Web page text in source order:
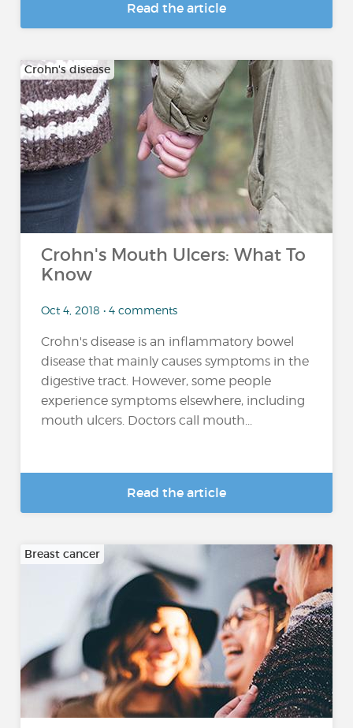
Read the article
Crohn's disease
Crohn's Mouth Ulcers: What To
Know
Oct 4, 2018 • 4 comments
Crohn's disease is an inflammatory bowel
disease that mainly causes symptoms in the
digestive tract. However, some people
experience symptoms elsewhere, including
mouth ulcers. Doctors call mouth...
Read the article
Breast cancer